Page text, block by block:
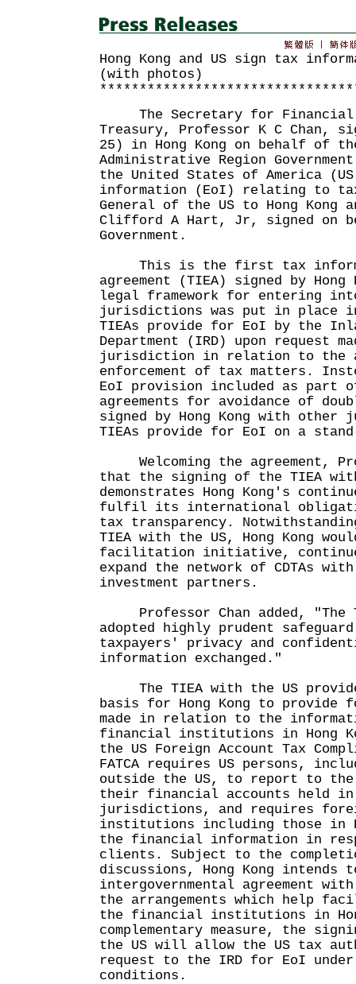
Hong Kong and US sign tax
(with photos)
The Secretary for Financial
Treasury, Professor K C Chan,
25) in Hong Kong on behalf of
Administrative Region
the United States of America
information (EoI) relating to
General of the US to Hong Kong
Clifford A Hart, Jr, signed on
Government.
This is the first tax
agreement (TIEA) signed by
legal framework for entering
jurisdictions was put in place
TIEAs provide for EoI by the
Department (IRD) upon request
jurisdiction in relation to the
enforcement of tax matters.
EoI provision included as part
agreements for avoidance of
signed by Hong Kong with
TIEAs provide for EoI on a
Welcoming the agreement,
that the signing of the TIEA
demonstrates Hong Kong's
fulfil its international
tax transparency.
TIEA with the US, Hong Kong
facilitation initiative,
expand the network of CDTAs
investment partners.
Professor Chan added, "The
adopted highly prudent
taxpayers' privacy and
information exchanged."
The TIEA with the US
basis for Hong Kong to provide
made in relation to the
financial institutions in Hong
the US Foreign Account Tax
FATCA requires US persons,
outside the US, to report to
their financial accounts held
jurisdictions, and requires
institutions including those in
the financial information in
clients. Subject to the
discussions, Hong Kong intends
intergovernmental agreement
the arrangements which help
the financial institutions in
complementary measure, the
the US will allow the US tax
request to the IRD for EoI
conditions.